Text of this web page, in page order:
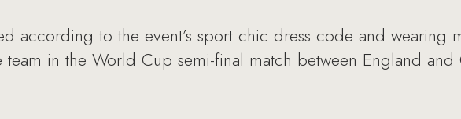
according to the event’s sport chic dress code and wearing
in the World Cup semi-final match between England and